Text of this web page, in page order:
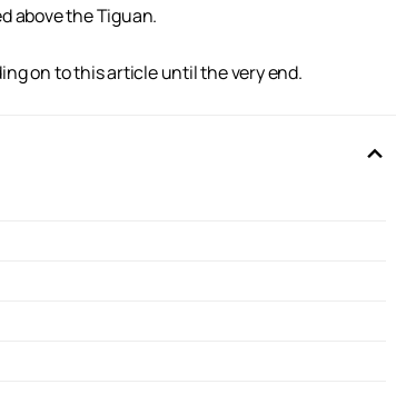
above the Tiguan.
on to this article until the very end.